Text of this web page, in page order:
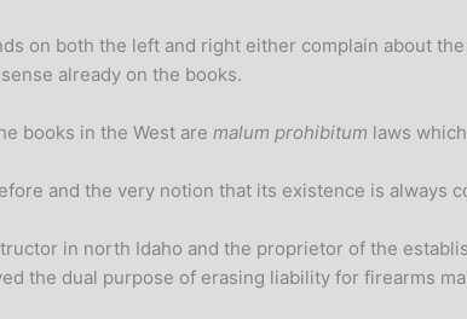
on both the left and right either complain about
already on the books.
books in the West are malum prohibitum laws
and the very notion that its existence is always
in north Idaho and the proprietor of the
the dual purpose of erasing liability for firearms